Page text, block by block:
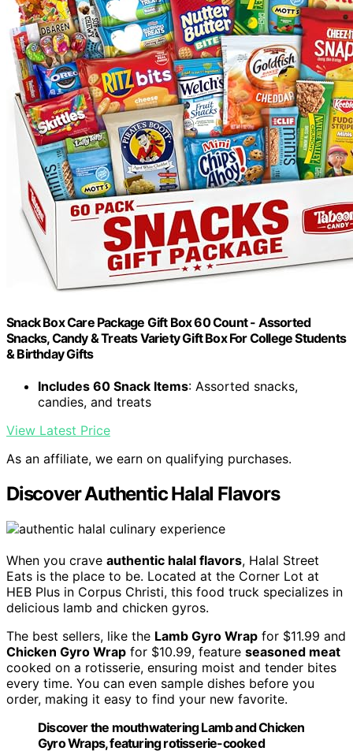
Snack Box Care Package Gift Box 60 Count - Assorted
Snacks, Candy & Treats Variety Gift Box For College Students
& Birthday Gifts
Includes 60 Snack Items: Assorted snacks,
candies, and treats
View Latest Price
As an affiliate, we earn on qualifying purchases.
Discover Authentic Halal Flavors
When you crave authentic halal flavors, Halal Street
Eats is the place to be. Located at the Corner Lot at
HEB Plus in Corpus Christi, this food truck specializes in
delicious lamb and chicken gyros.
The best sellers, like the Lamb Gyro Wrap for $11.99 and
Chicken Gyro Wrap for $10.99, feature seasoned meat
cooked on a rotisserie, ensuring moist and tender bites
every time. You can even sample dishes before you
order, making it easy to find your new favorite.
Discover the mouthwatering Lamb and Chicken
Gyro Wraps, featuring rotisserie-cooked